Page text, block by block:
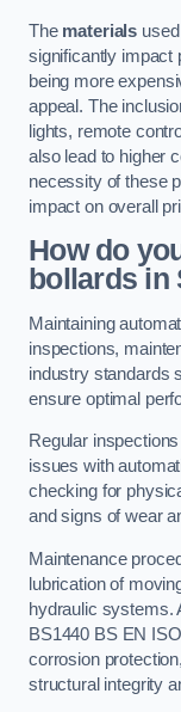
The materials
significantly impact
being more
appeal. The
lights, remote
also lead to higher
necessity of these
impact on overall
How do
bollards in
Maintaining
inspections,
industry standards
ensure optimal
Regular
issues with
checking for
and signs of wear
Maintenance
lubrication of
hydraulic systems.
BS1440 BS EN
corrosion
structural integrity